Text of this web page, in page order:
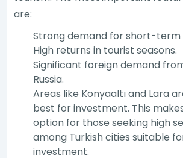
are:
Strong demand for short-term
High returns in tourist seasons.
Significant foreign demand
Russia.
Areas like Konyaaltı and Lara
best for investment. This
option for those seeking high
among Turkish cities suitable
investment.